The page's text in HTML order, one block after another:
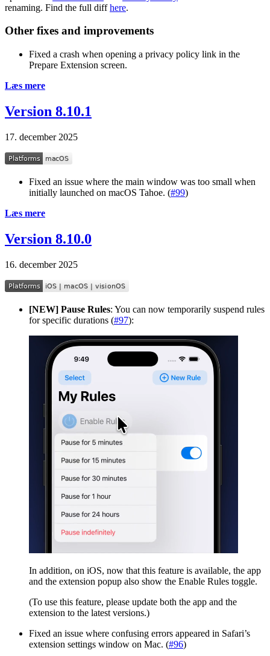
renaming. Find the full diffhere.
Other fixes and improvements
Fixed a crash when opening a privacy policy link in the
Prepare Extension screen.
Læs mere
Version 8.10.1
17. december 2025
Fixed an issue where the main window was too small when
initially launched on macOS Tahoe. (#99)
Læs mere
Version 8.10.0
16. december 2025
[NEW] Pause Rules: You can now temporarily suspend rules
for specific durations (#97):
In addition, on iOS, now that this feature is available, the app
and the extension popup also show the Enable Rules toggle.
(To use this feature, please update both the app and the
extension to the latest versions.)
Fixed an issue where confusing errors appeared in Safari’s
extension settings window on Mac. (#96)